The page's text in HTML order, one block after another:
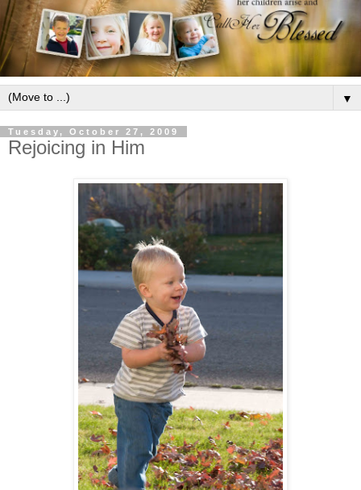
▼
Tuesday, October 27, 2009
Rejoicing in Him